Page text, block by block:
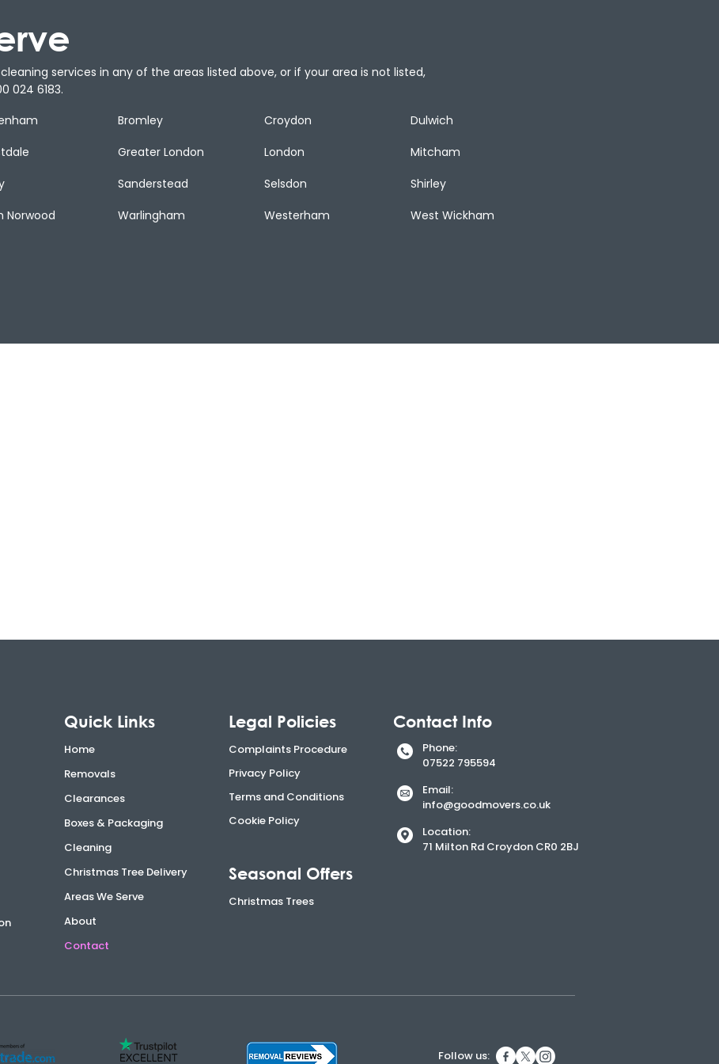
services in any of the areas listed above, or if your area is not listed,
024 6183.
Norwood
Bromley
Greater London
Sanderstead
Warlingham
Croydon
London
Selsdon
Westerham
Dulwich
Mitcham
Shirley
West Wickham
Quick Links
Home
Removals
Clearances
Boxes & Packaging
Cleaning
Christmas Tree Delivery
Areas We Serve
About
Contact
Legal Policies
Complaints Procedure
Privacy Policy
Terms and Conditions
Cookie Policy
Contact Info
Phone:
​07522 795594
Email:
info@goodmovers.co.uk
Location:
71 Milton Rd Croydon CR0 2BJ
Seasonal Offers
Christmas Trees
Follow us: